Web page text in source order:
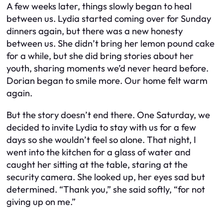
A few weeks later, things slowly began to heal
between us. Lydia started coming over for Sunday
dinners again, but there was a new honesty
between us. She didn’t bring her lemon pound cake
for a while, but she did bring stories about her
youth, sharing moments we’d never heard before.
Dorian began to smile more. Our home felt warm
again.
But the story doesn’t end there. One Saturday, we
decided to invite Lydia to stay with us for a few
days so she wouldn’t feel so alone. That night, I
went into the kitchen for a glass of water and
caught her sitting at the table, staring at the
security camera. She looked up, her eyes sad but
determined. “Thank you,” she said softly, “for not
giving up on me.”